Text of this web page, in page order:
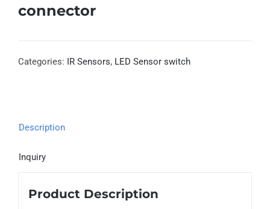
connector
Categories: IR Sensors, LED Sensor switch
Description
Inquiry
Product Description